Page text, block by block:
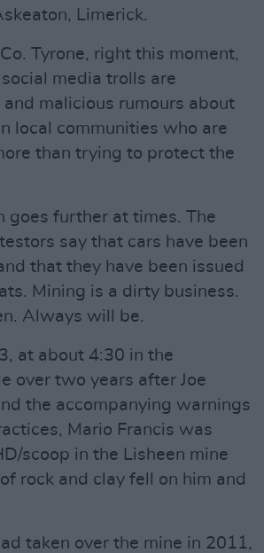
Limerick.
Tyrone, right this moment,
media trolls are
malicious rumours about
local communities who are
than trying to protect the
goes further at times. The
say that cars have been
that they have been issued
Mining is a dirty business.
Always will be.
at about 4:30 in the
over two years after Joe
the accompanying warnings
Mario Francis was
scoop in the Lisheen mine
rock and clay fell on him and
taken over the mine in 2011,